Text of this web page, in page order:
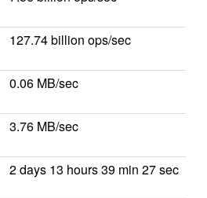
127.74 billion ops/sec
0.06 MB/sec
3.76 MB/sec
2 days 13 hours 39 min 27 sec